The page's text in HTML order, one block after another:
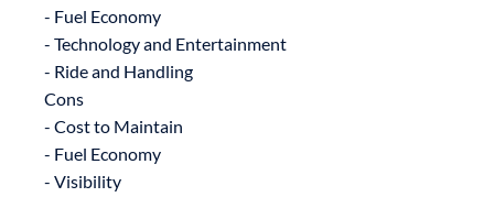
- Fuel Economy
- Technology and Entertainment
- Ride and Handling
Cons
- Cost to Maintain
- Fuel Economy